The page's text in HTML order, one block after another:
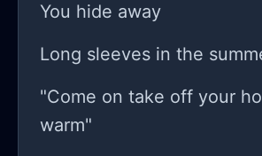
You hide away
Long sleeves in the
"Come on take off your
warm"